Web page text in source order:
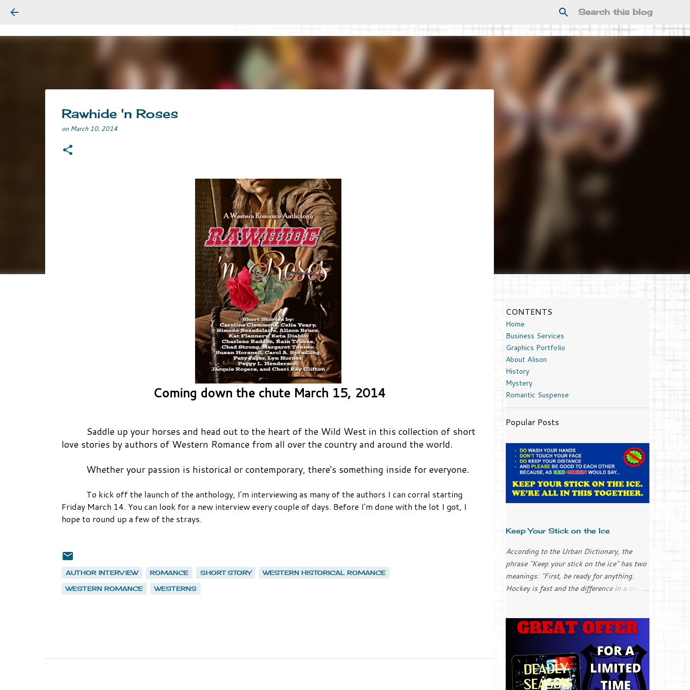
Rawhide 'n Roses
on March 10, 2014
Coming down the chute March 15, 2014
Saddle up your horses and head out to the heart of the Wild West in this collection of short
love stories by authors of Western Romance from all over the country and around the world.
Whether your passion is historical or contemporary, there's something inside for everyone.
To kick off the launch of the anthology, I'm interviewing as many of the authors I can corral starting
Friday March 14. You can look for a new interview every couple of days. Before I'm done with the lot I got, I
hope to round up a few of the strays.
AUTHOR INTERVIEW ROMANCE SHORT STORY WESTERN HISTORICAL ROMANCE
WESTERN ROMANCE WESTERNS
CONTENTS
Home
Business Services
Graphics Portfolio
About Alison
History
Mystery
Romantic Suspense
Popular Posts
Keep Your Stick on the Ice
According to the Urban Dictionary, the
phrase "Keep your stick on the ice" has two
meanings: "First, be ready for anything.
Hockey is fast and the difference in a one-
included). "Second, chill out; keep it simple.
and to try too hard when you get into a
slump. Don’t over-think it; just keep your
stick on the ice and things will work
themselves out." I only played ice hockey